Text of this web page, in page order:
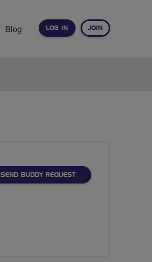
LOG IN JOIN
Blog
SEND BUDDY REQUEST